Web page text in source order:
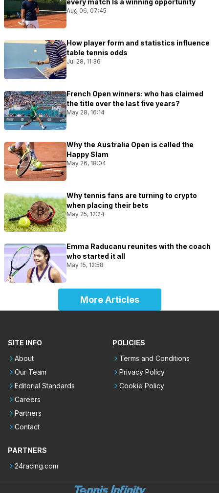
every match Is a winning opportunity
Aug 06, 07:45
How player form and statistics influence
table tennis odds
Jul 28, 11:36
French Open winners: who has claimed
the title over the last five years?
May 28, 16:14
Why the Australia Open is called the
Happy Slam
May 26, 18:04
Why tennis fans are turning to crypto
when placing their bets
May 25, 12:24
Emma Raducanu reunites with the coach
who started it all
May 15, 12:58
More Articles
SITE INFO
About
Our Team
Editorial Standards
Careers
Partners
Contact
POLICIES
Terms and Conditions
Privacy Policy
Cookie Policy
PARTNERS
24racing.com